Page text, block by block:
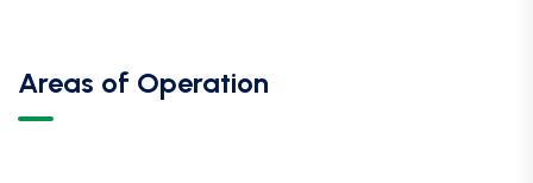
Areas of Operation